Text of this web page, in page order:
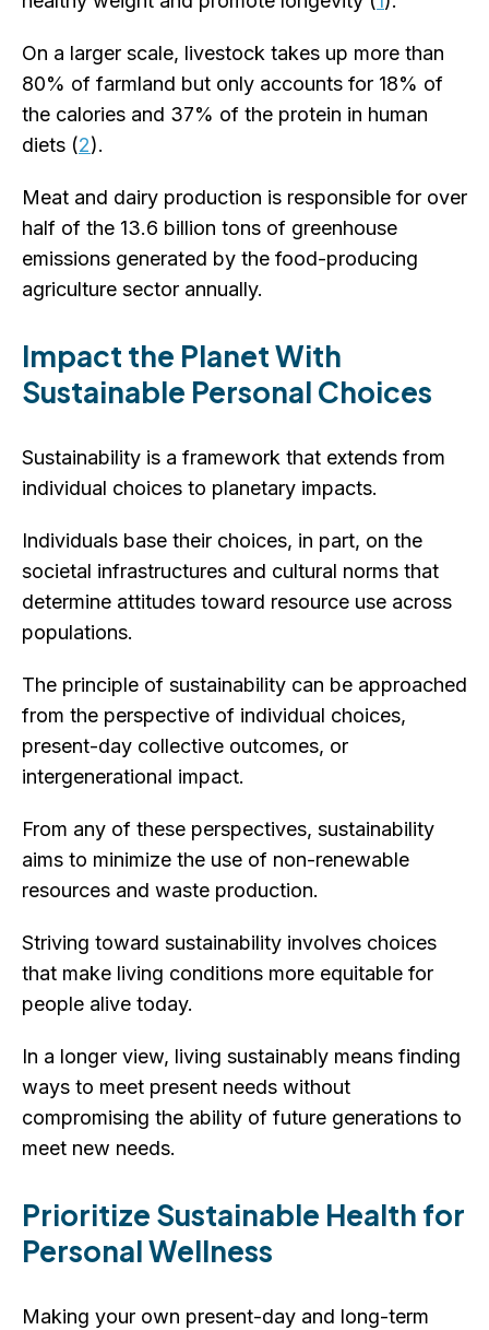
On a larger scale, livestock takes up more than
80% of farmland but only accounts for 18% of
the calories and 37% of the protein in human
diets (2).
Meat and dairy production is responsible for over
half of the 13.6 billion tons of greenhouse
emissions generated by the food-producing
agriculture sector annually.
Impact the Planet With
Sustainable Personal Choices
Sustainability is a framework that extends from
individual choices to planetary impacts.
Individuals base their choices, in part, on the
societal infrastructures and cultural norms that
determine attitudes toward resource use across
populations.
The principle of sustainability can be approached
from the perspective of individual choices,
present-day collective outcomes, or
intergenerational impact.
From any of these perspectives, sustainability
aims to minimize the use of non-renewable
resources and waste production.
Striving toward sustainability involves choices
that make living conditions more equitable for
people alive today.
In a longer view, living sustainably means finding
ways to meet present needs without
compromising the ability of future generations to
meet new needs.
Prioritize Sustainable Health for
Personal Wellness
Making your own present-day and long-term